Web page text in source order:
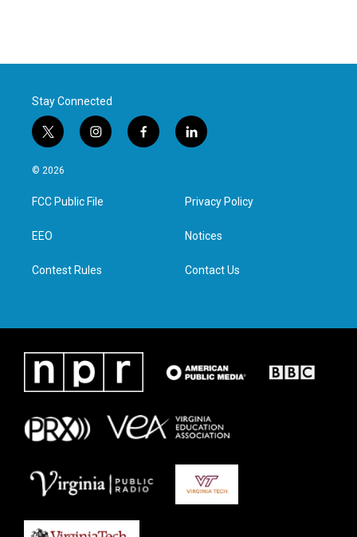
Stay Connected
t
w
i
t
e
i
n
a
g
f
a
l
i
e
d
n
© 2026
FCC Public File
EEO
Contest Rules
Privacy Policy
Notices
Contact Us